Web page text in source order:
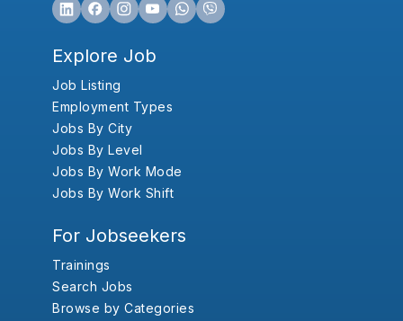
Explore Job
Job Listing
Employment Types
Jobs By City
Jobs By Level
Jobs By Work Mode
Jobs By Work Shift
For Jobseekers
Trainings
Search Jobs
Browse by Categories